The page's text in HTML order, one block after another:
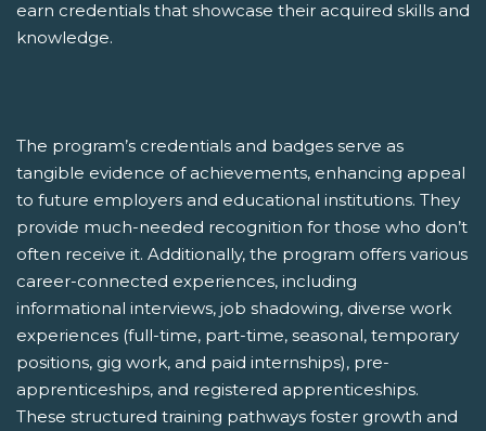
earn credentials that showcase their acquired skills and
knowledge.
The program’s credentials and badges serve as
tangible evidence of achievements, enhancing appeal
to future employers and educational institutions. They
provide much-needed recognition for those who don’t
often receive it. Additionally, the program offers various
career-connected experiences, including
informational interviews, job shadowing, diverse work
experiences (full-time, part-time, seasonal, temporary
positions, gig work, and paid internships), pre-
apprenticeships, and registered apprenticeships.
These structured training pathways foster growth and